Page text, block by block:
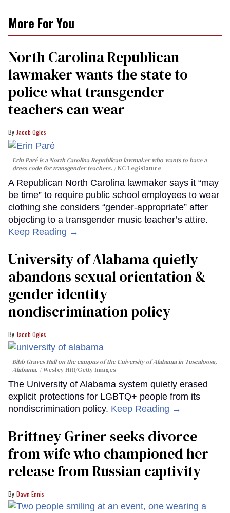
More For You
North Carolina Republican
lawmaker wants the state to
police what transgender
teachers can wear
Jacob Ogles
Erin Paré is a North Carolina Republican lawmaker who wants to have a
dress code for transgender teachers.
NC Legislature
A Republican North Carolina lawmaker says it “may
be time” to require public school employees to wear
clothing she considers “gender-appropriate” after
objecting to a transgender music teacher’s attire.
Keep Reading →
University of Alabama quietly
abandons sexual orientation &
gender identity
nondiscrimination policy
Jacob Ogles
Bibb Graves Hall on the campus of the University of Alabama in Tuscaloosa,
Alabama.
Wesley Hitt/Getty Images
The University of Alabama system quietly erased
explicit protections for LGBTQ+ people from its
nondiscrimination policy. Keep Reading →
Brittney Griner seeks divorce
from wife who championed her
release from Russian captivity
Dawn Ennis